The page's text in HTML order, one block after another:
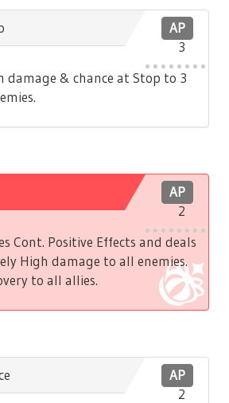
AP
3
damage & chance at Stop to 3
AP
2
Cont. Positive Effects and deals
High damage to all enemies.
to all allies.
AP
2